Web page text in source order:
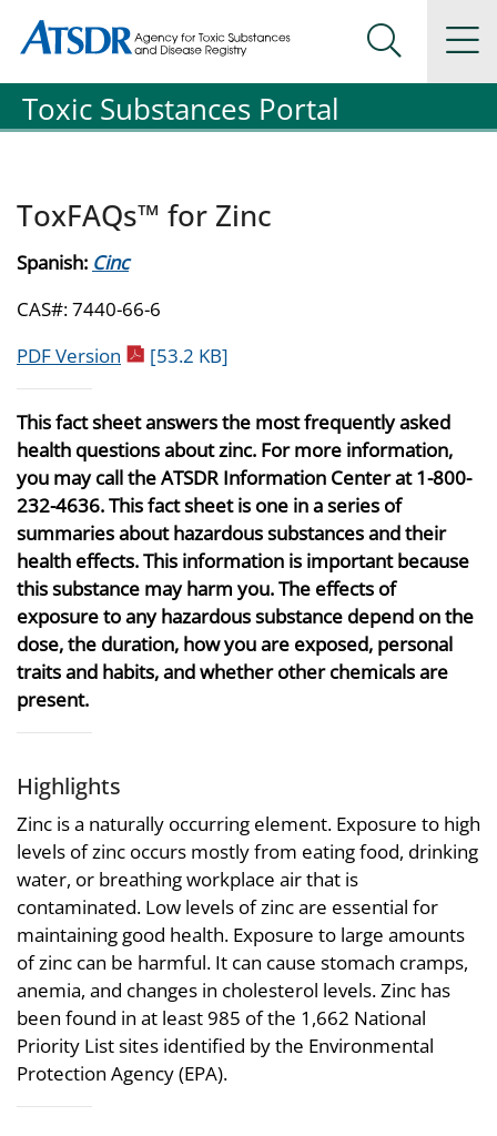
Agency for Toxic Substance and Disease Registration
Agency for Toxic Substance and Disease Registration
Search
Toxic Substances Portal
ToxFAQs™ for Zinc
Spanish: Cinc
CAS#: 7440-66-6
PDF Version pdf icon
[53.2 KB]
This fact sheet answers the most frequently asked
health questions about zinc. For more information,
you may call the ATSDR Information Center at 1-800-
232-4636. This fact sheet is one in a series of
summaries about hazardous substances and their
health effects. This information is important because
this substance may harm you. The effects of
exposure to any hazardous substance depend on the
dose, the duration, how you are exposed, personal
traits and habits, and whether other chemicals are
present.
Highlights
Zinc is a naturally occurring element. Exposure to high
levels of zinc occurs mostly from eating food, drinking
water, or breathing workplace air that is
contaminated. Low levels of zinc are essential for
maintaining good health. Exposure to large amounts
of zinc can be harmful. It can cause stomach cramps,
anemia, and changes in cholesterol levels. Zinc has
been found in at least 985 of the 1,662 National
Priority List sites identified by the Environmental
Protection Agency (EPA).